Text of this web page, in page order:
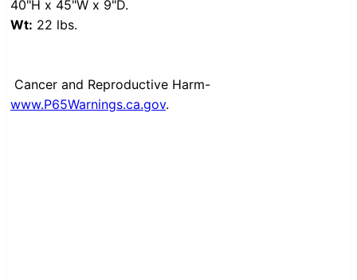
40"H x 45"W x 9"D.
Wt: 22 lbs.
Cancer and Reproductive Harm-
www.P65Warnings.ca.gov.